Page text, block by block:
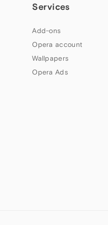
Services
Add-ons
Opera account
Wallpapers
Opera Ads